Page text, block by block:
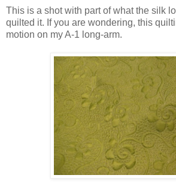
This is a shot with part of what the silk
quilted it. If you are wondering, this
motion on my A-1 long-arm.